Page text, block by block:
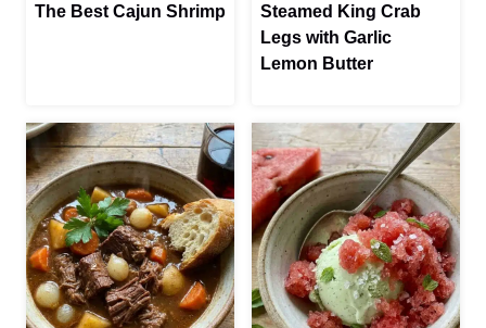
The Best Cajun Shrimp
Steamed King Crab
Legs with Garlic
Lemon Butter